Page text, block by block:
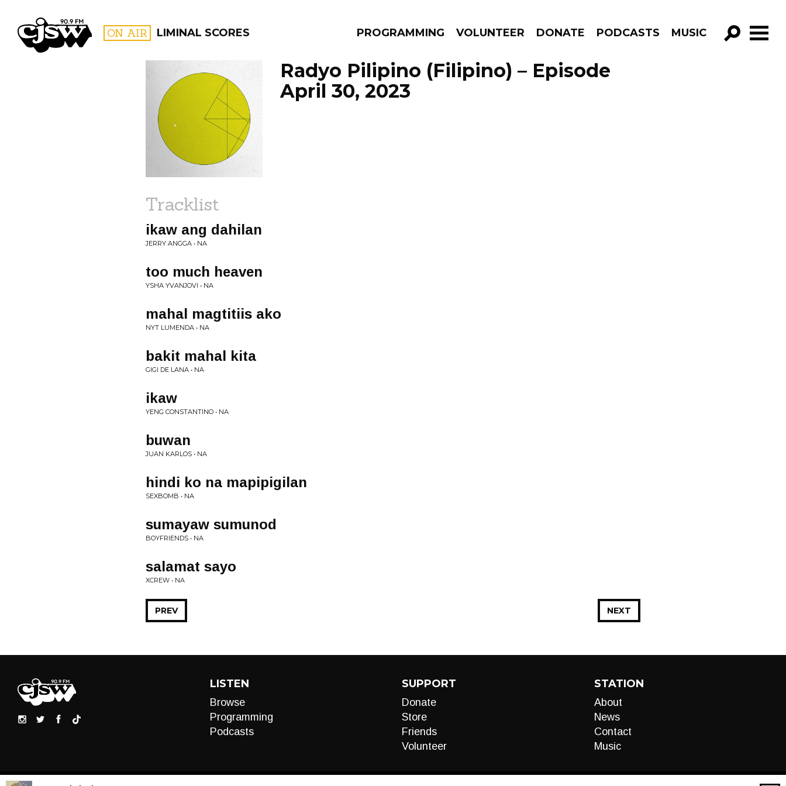
CJSW ON AIR LIMINAL SCORES PROGRAMMING VOLUNTEER DONATE PODCASTS MUSIC
GO!
FILTER BY:
PROGRAMS
Radyo Pilipino (Filipino) – Episode
April 30, 2023
Tracklist
ikaw ang dahilan
JERRY ANGGA • NA
too much heaven
YSHA YVANJOVI • NA
mahal magtitiis ako
NYT LUMENDA • NA
bakit mahal kita
GIGI DE LANA • NA
ikaw
YENG CONSTANTINO • NA
buwan
JUAN KARLOS • NA
hindi ko na mapipigilan
SEXBOMB • NA
sumayaw sumunod
BOYFRIENDS • NA
salamat sayo
XCREW • NA
NEXT
PREV
LISTEN
Browse
Programming
Podcasts
SUPPORT
Donate
Store
Friends
Volunteer
STATION
About
News
Contact
Music